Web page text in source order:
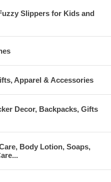
Slippers for Kids and
Apparel & Accessories
Decor, Backpacks, Gifts
Body Lotion, Soaps,